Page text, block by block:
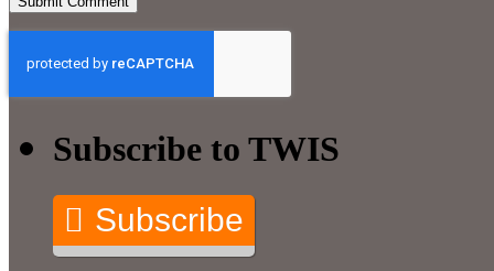
Subscribe to TWIS
Subscribe